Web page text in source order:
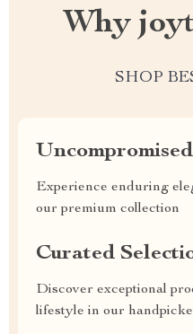
Why
SHOP
Experience enduring
our premium collection
Curated
Discover exceptional
lifestyle in our